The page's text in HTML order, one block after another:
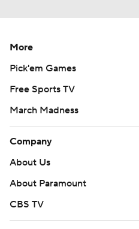
More
Pick'em Games
Free Sports TV
March Madness
Company
About Us
About Paramount
CBS TV